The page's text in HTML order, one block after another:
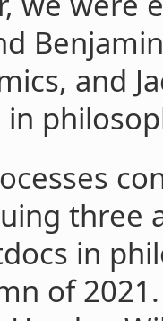
and
three
in
of